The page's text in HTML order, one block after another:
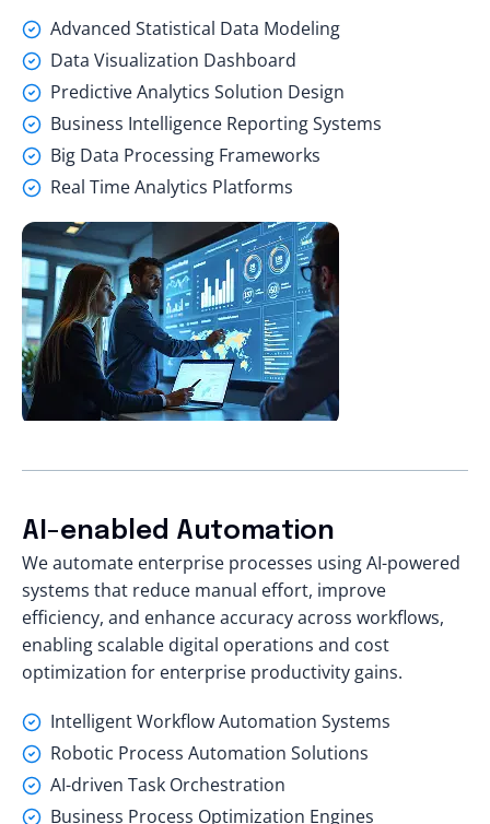
Advanced Statistical Data Modeling
Data Visualization Dashboard
Predictive Analytics Solution Design
Business Intelligence Reporting Systems
Big Data Processing Frameworks
Real Time Analytics Platforms
AI-enabled Automation
We automate enterprise processes using AI-powered
systems that reduce manual effort, improve
efficiency, and enhance accuracy across workflows,
enabling scalable digital operations and cost
optimization for enterprise productivity gains.
Intelligent Workflow Automation Systems
Robotic Process Automation Solutions
AI-driven Task Orchestration
Business Process Optimization Engines